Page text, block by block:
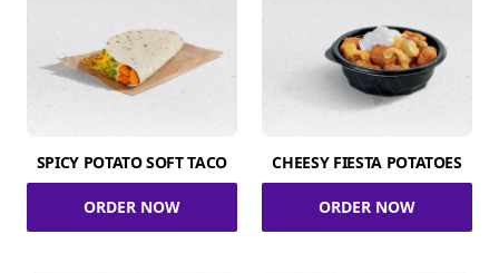
SPICY POTATO SOFT TACO
ORDER NOW
CHEESY FIESTA POTATOES
ORDER NOW